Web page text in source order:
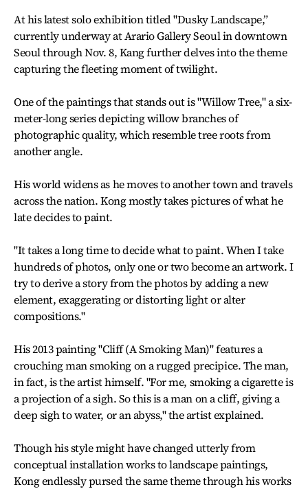
At his latest solo exhibition titled "Dusky Landscape,”
currently underway at Arario Gallery Seoul in downtown
Seoul through Nov. 8, Kang further delves into the theme
capturing the fleeting moment of twilight.
One of the paintings that stands out is "Willow Tree," a six-
meter-long series depicting willow branches of
photographic quality, which resemble tree roots from
another angle.
His world widens as he moves to another town and travels
across the nation. Kong mostly takes pictures of what he
late decides to paint.
"It takes a long time to decide what to paint. When I take
hundreds of photos, only one or two become an artwork. I
try to derive a story from the photos by adding a new
element, exaggerating or distorting light or alter
compositions."
His 2013 painting "Cliff (A Smoking Man)" features a
crouching man smoking on a rugged precipice. The man,
in fact, is the artist himself. "For me, smoking a cigarette is
a projection of a sigh. So this is a man on a cliff, giving a
deep sigh to water, or an abyss," the artist explained.
Though his style might have changed utterly from
conceptual installation works to landscape paintings,
Kong endlessly pursed the same theme through his works